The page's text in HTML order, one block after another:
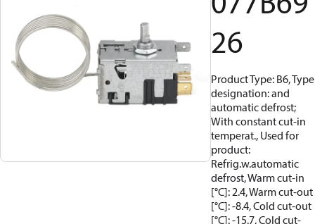
26
Product Type: B6, Type
designation: and
automatic defrost;
With constant cut-in
temperat., Used for
product:
Refrig.w.automatic
defrost, Warm cut-in
[°C]: 2.4, Warm cut-out
[°C]: -8.4, Cold cut-out
[°C]: -15.7, Cold cut-